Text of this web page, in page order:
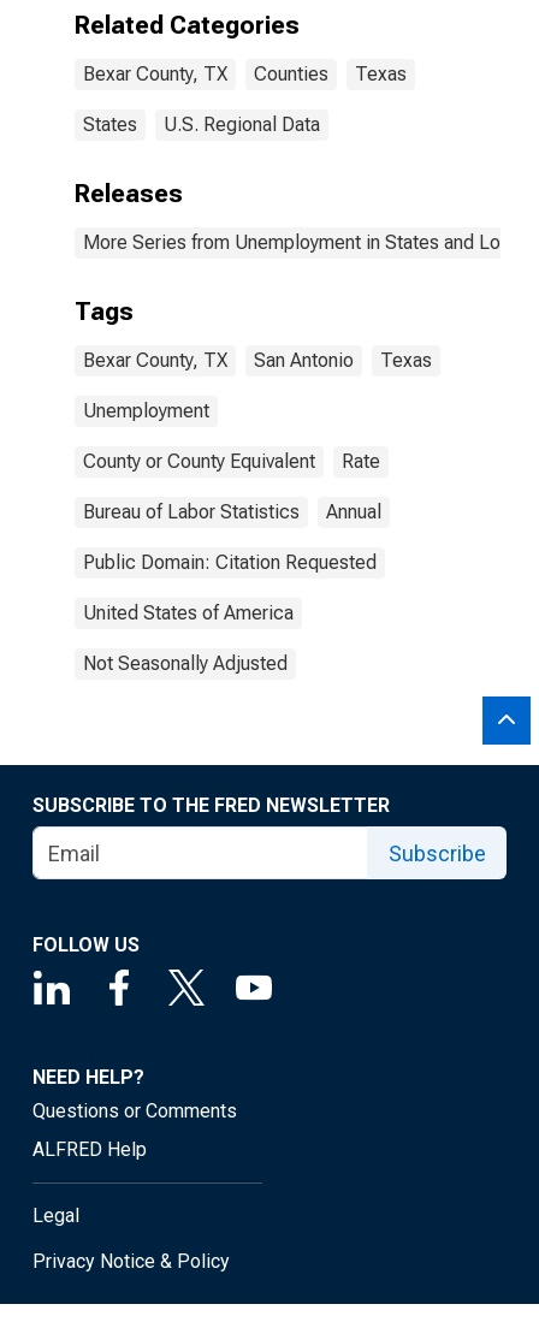
Related Categories
Bexar County, TX Counties Texas
States U.S. Regional Data
Releases
More Series from Unemployment in States and Local
Tags
Bexar County, TX San Antonio Texas
Unemployment
County or County Equivalent Rate
Bureau of Labor Statistics Annual
Public Domain: Citation Requested
United States of America
Not Seasonally Adjusted
SUBSCRIBE TO THE FRED NEWSLETTER
Subscribe
FOLLOW US
NEED HELP?
Questions or Comments
ALFRED Help
Legal
Privacy Notice & Policy